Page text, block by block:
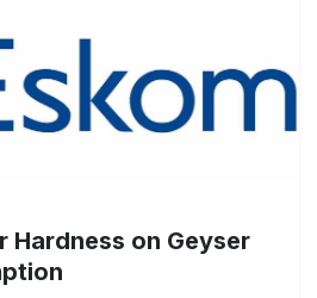
Hardness on Geyser